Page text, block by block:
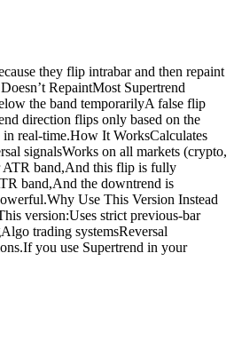
they flip intrabar and then repaint
RepaintMost Supertrend
the band temporarilyA false flip
direction flips only based on the
real-time.How It WorksCalculates
signalsWorks on all markets (crypto,
ATR band,And this flip is fully
band,And the downtrend is
Use This Version Instead
version:Uses strict previous-bar
trading systemsReversal
you use Supertrend in your